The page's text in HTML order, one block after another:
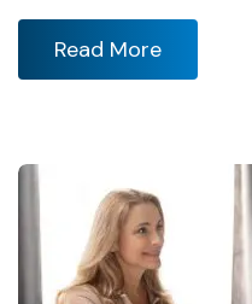
Read More